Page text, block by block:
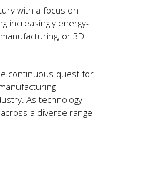
with a focus on
increasingly energy-
or 3D
continuous quest for
As technology
a diverse range